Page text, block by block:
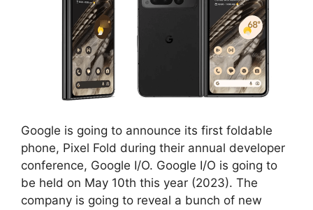
Google is going to announce its first foldable
phone, Pixel Fold during their annual developer
conference, Google I/O. Google I/O is going to
be held on May 10th this year (2023). The
company is going to reveal a bunch of new